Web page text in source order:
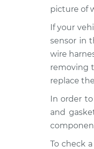
picture of
If your
sensor in
wire
removing
replace
In order
and
To check